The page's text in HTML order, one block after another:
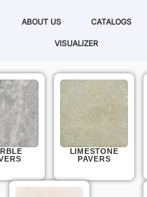
ABOUT US CATALOGS
VISUALIZER
LIMESTONE
PAVERS